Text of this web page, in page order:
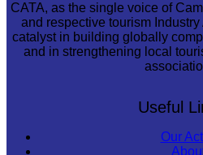
CATA, as the single voice of
and respective tourism
catalyst in building globally
and in strengthening local
Useful
Our